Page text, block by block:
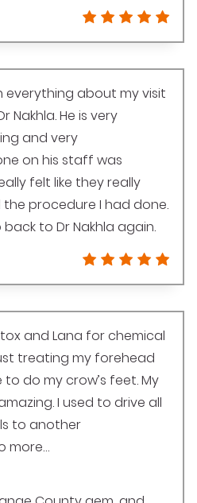
everything about my visit
Nakhla. He is very
and very
on his staff was
felt like they really
procedure I had done.
to Dr Nakhla again.
and Lana for chemical
treating my forehead
do my crow’s feet. My
I used to drive all
to another
more…